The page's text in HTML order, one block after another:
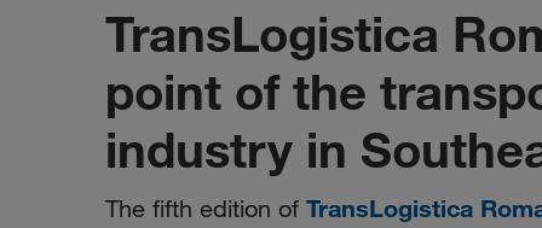
TransLogistica
point of the
industry in
The fifth edition of TransLogistica